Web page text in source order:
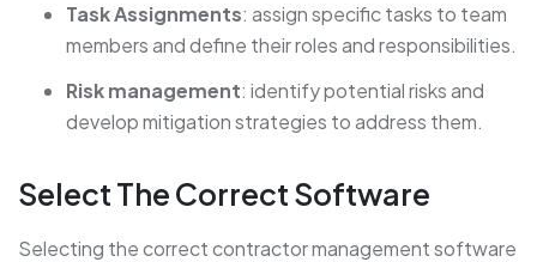
Task Assignments: assign specific tasks to team
members and define their roles and responsibilities.
Risk management: identify potential risks and
develop mitigation strategies to address them.
Select The Correct Software
Selecting the correct contractor management software